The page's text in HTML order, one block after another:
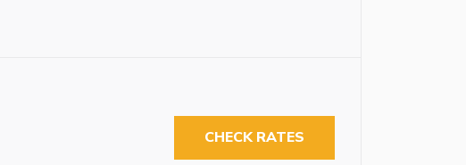
CHECK RATES